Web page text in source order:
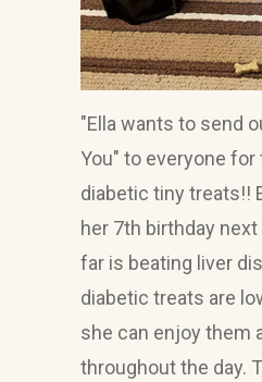
"Ella wants to send
You" to everyone
diabetic tiny treats!!
her 7th birthday
far is beating liver
diabetic treats are
she can enjoy them
throughout the day.